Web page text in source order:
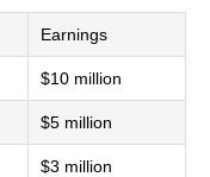
Earnings
$10 million
$5 million
$3 million